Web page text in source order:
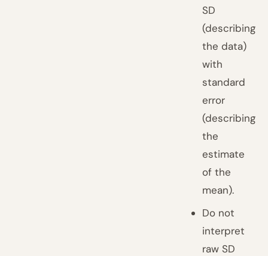
SD
(describing
the data)
with
standard
error
(describing
the
estimate
of the
mean).
Do not
interpret
raw SD